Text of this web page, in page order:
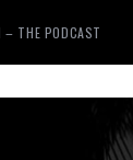
– THE PODCAST